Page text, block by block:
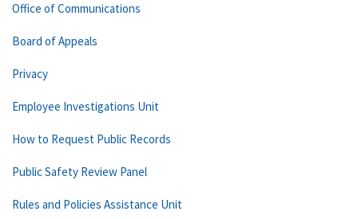
Office of Communications
Board of Appeals
Privacy
Employee Investigations Unit
How to Request Public Records
Public Safety Review Panel
Rules and Policies Assistance Unit